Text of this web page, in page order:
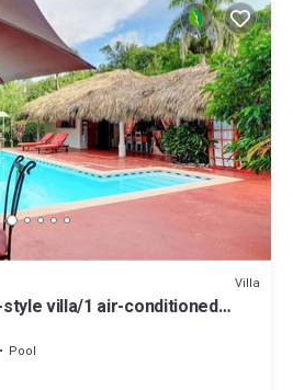
Villa
villa/1 air-conditioned
Pool